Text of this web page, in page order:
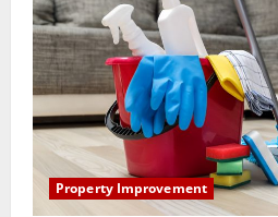
Property Improvement